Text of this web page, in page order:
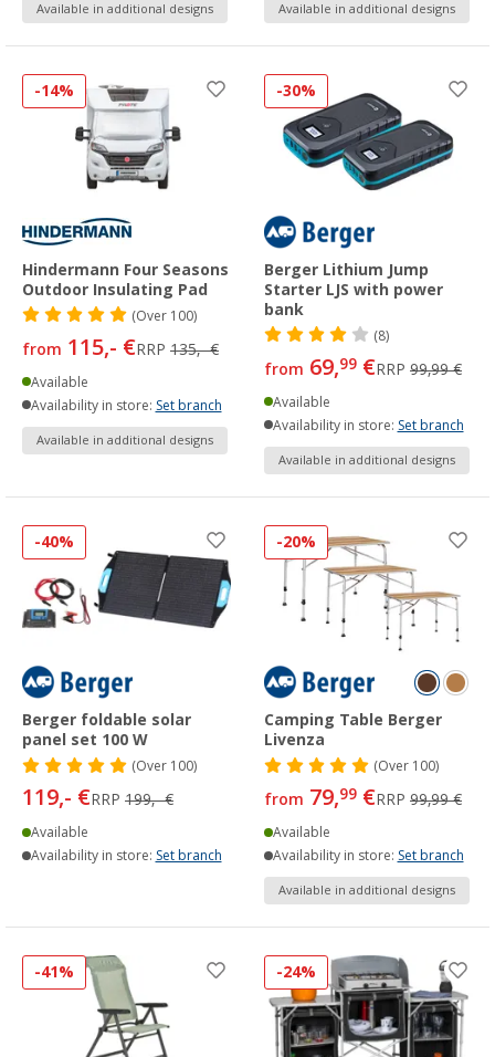
Available in additional designs Available in additional designs
-14%
Hindermann Four Seasons
Outdoor Insulating Pad
(Over100)
from 115,- €RRP 135,- €
Available
Availability in store: Set branch
Available in additional designs
-30%
Berger Lithium Jump
Starter LJS with power
bank
(8)
from 69,99 €RRP 99,99 €
Available
Availability in store: Set branch
Available in additional designs
-40%
Berger foldable solar
panel set 100 W
(Over100)
119,- €RRP 199,- €
Available
Availability in store: Set branch
-20%
Camping Table Berger
Livenza
(Over100)
from 79,99 €RRP 99,99 €
Available
Availability in store: Set branch
Available in additional designs
-41% -24%